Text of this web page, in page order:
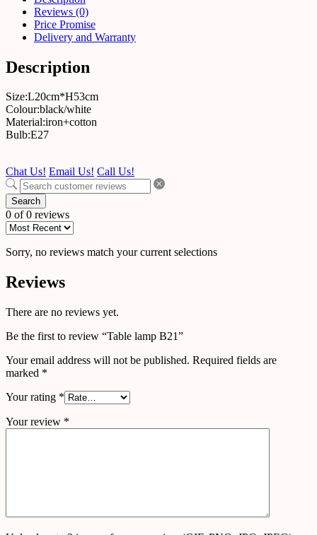
Reviews (0)
Price Promise
Delivery and Warranty
Description
Size:L20cm*H53cm
Colour:black/white
Material:iron+cotton
Bulb:E27
Chat Us! Email Us! Call Us!
Search
0 of 0 reviews
Sorry, no reviews match your current selections
Reviews
There are no reviews yet.
Be the first to review “Table lamp B21”
Your email address will not be published. Required fields are
marked *
Your rating *
Your review *